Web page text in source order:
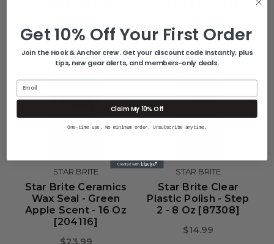
STAR BRITE
Star Brite Ceramics
Wax Seal - Green
Apple Scent - 16 Oz
[204116]
$23.99
STAR BRITE
Star Brite Clear
Plastic Polish - Step
2 - 8 Oz [87308]
$14.99
Get 10% Off Your First Order
Join the Hook & Anchor crew. Get your discount code instantly, plus
tips, new gear alerts, and members-only deals.
Email
Claim My 10% Off
One-time use. No minimum order. Unsubscribe anytime.